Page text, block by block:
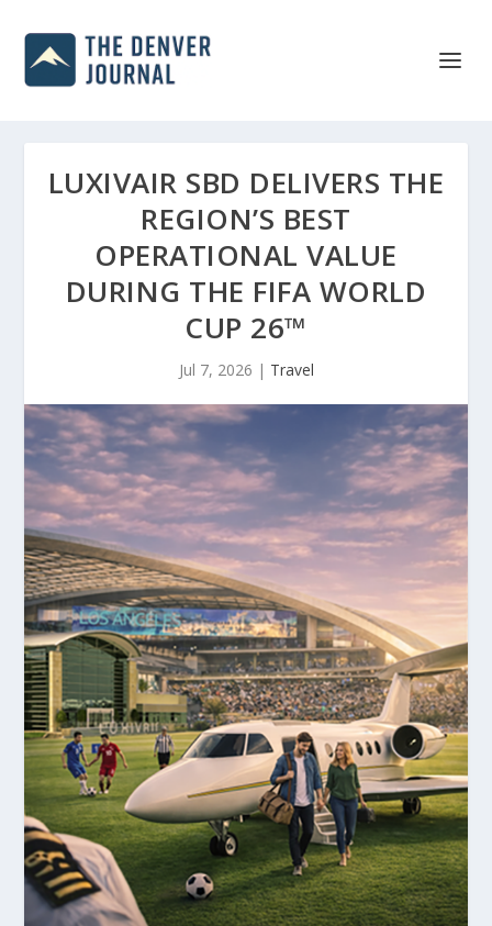
LUXIVAIR SBD DELIVERS THE
REGION’S BEST
OPERATIONAL VALUE
DURING THE FIFA WORLD
CUP 26™
Jul 7, 2026 | Travel